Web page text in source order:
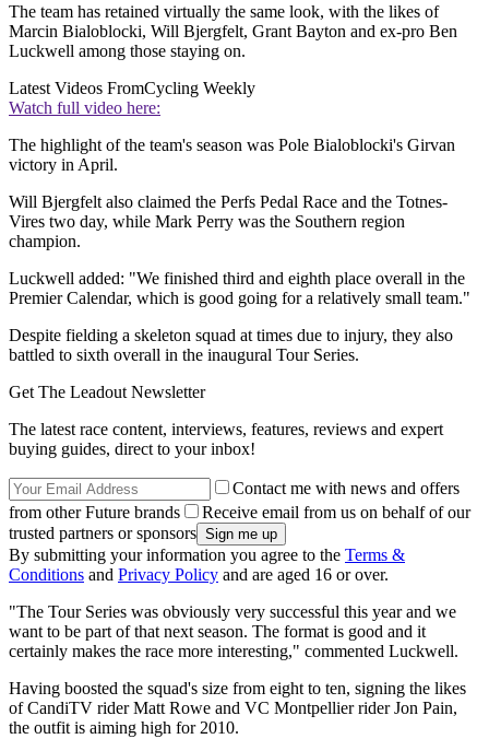
The team has retained virtually the same look, with the likes of
Marcin Bialoblocki, Will Bjergfelt, Grant Bayton and ex-pro Ben
Luckwell among those staying on.
Latest Videos FromCycling Weekly
Watch full video here:
The highlight of the team's season was Pole Bialoblocki's Girvan
victory in April.
Will Bjergfelt also claimed the Perfs Pedal Race and the Totnes-
Vires two day, while Mark Perry was the Southern region
champion.
Luckwell added: "We finished third and eighth place overall in the
Premier Calendar, which is good going for a relatively small team."
Despite fielding a skeleton squad at times due to injury, they also
battled to sixth overall in the inaugural Tour Series.
Get The Leadout Newsletter
The latest race content, interviews, features, reviews and expert
buying guides, direct to your inbox!
Contact me with news and offers
from other Future brands
Receive email from us on behalf of our
trusted partners or sponsors
By submitting your information you agree to the Terms &
Conditions and Privacy Policy and are aged 16 or over.
"The Tour Series was obviously very successful this year and we
want to be part of that next season. The format is good and it
certainly makes the race more interesting," commented Luckwell.
Having boosted the squad's size from eight to ten, signing the likes
of CandiTV rider Matt Rowe and VC Montpellier rider Jon Pain,
the outfit is aiming high for 2010.